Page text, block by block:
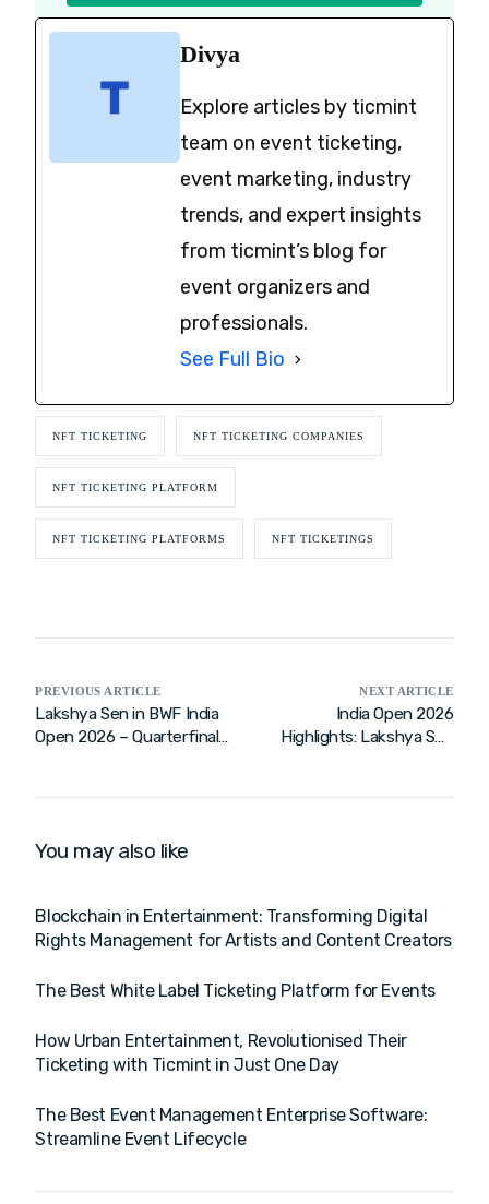
Divya
Explore articles by ticmint
team on event ticketing,
event marketing, industry
trends, and expert insights
from ticmint’s blog for
event organizers and
professionals.
See Full Bio
NFT TICKETING NFT TICKETING COMPANIES
NFT TICKETING PLATFORM
NFT TICKETING PLATFORMS NFT TICKETINGS
PREVIOUS ARTICLE
Lakshya Sen in BWF India
Open 2026 – Quarterfinals
NEXT ARTICLE
India Open 2026
Highlights: Lakshya Sen
You may also like
Blockchain in Entertainment: Transforming Digital
Rights Management for Artists and Content Creators
The Best White Label Ticketing Platform for Events
How Urban Entertainment, Revolutionised Their
Ticketing with Ticmint in Just One Day
The Best Event Management Enterprise Software:
Streamline Event Lifecycle